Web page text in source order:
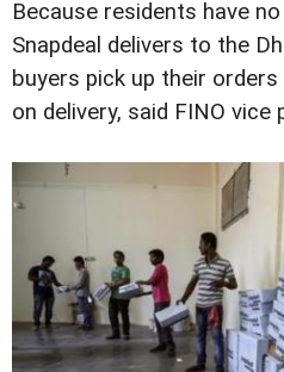
Because residents have
Snapdeal delivers to the
buyers pick up their
on delivery, said FINO vice